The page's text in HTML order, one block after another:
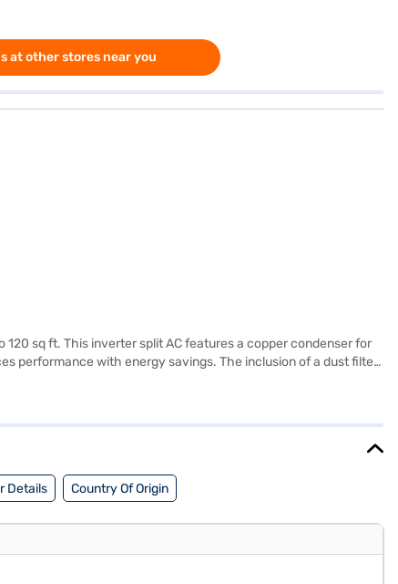
at other stores near you
120 sq ft. This inverter split AC features a copper condenser for
performance with energy savings. The inclusion of a dust filter
cooling. Ideal for small to medium-sized rooms, this AC
Details Country Of Origin